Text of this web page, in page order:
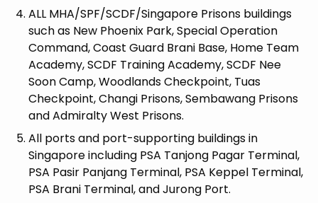
ALL MHA/SPF/SCDF/Singapore Prisons buildings
such as New Phoenix Park, Special Operation
Command, Coast Guard Brani Base, Home Team
Academy, SCDF Training Academy, SCDF Nee
Soon Camp, Woodlands Checkpoint, Tuas
Checkpoint, Changi Prisons, Sembawang Prisons
and Admiralty West Prisons.
All ports and port-supporting buildings in
Singapore including PSA Tanjong Pagar Terminal,
PSA Pasir Panjang Terminal, PSA Keppel Terminal,
PSA Brani Terminal, and Jurong Port.